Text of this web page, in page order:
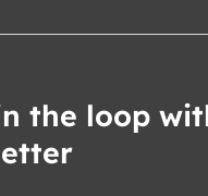
the loop